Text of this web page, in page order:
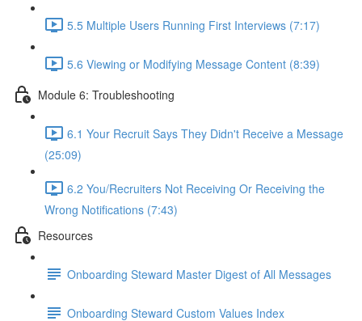
5.5 Multiple Users Running First Interviews (7:17)
5.6 Viewing or Modifying Message Content (8:39)
Module 6: Troubleshooting
6.1 Your Recruit Says They Didn't Receive a Message
(25:09)
6.2 You/Recruiters Not Receiving Or Receiving the
Wrong Notifications (7:43)
Resources
Onboarding Steward Master Digest of All Messages
Onboarding Steward Custom Values Index